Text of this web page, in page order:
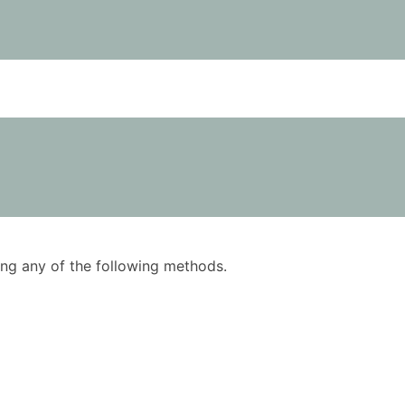
any of the following methods.